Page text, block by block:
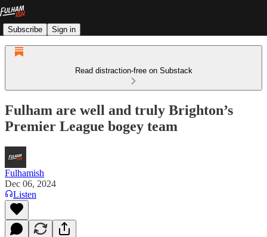
Subscribe Sign in
Read distraction-free on Substack
Fulham are well and truly Brighton’s
Premier League bogey team
Fulhamish
Dec 06, 2024
Listen